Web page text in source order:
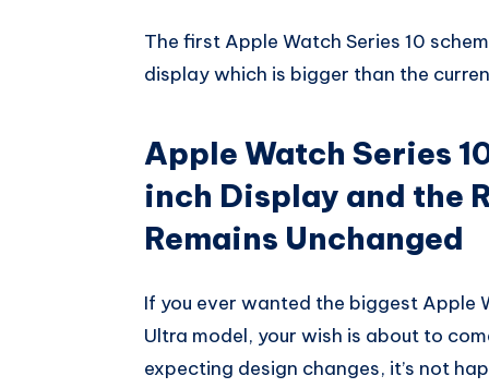
Whatsapp
The first Apple Watch Series 10
display which is bigger than the
Apple Watch Series
inch Display and the
Remains Unchanged
If you ever wanted the biggest Apple
Ultra model, your wish is about to
expecting design changes, it’s not